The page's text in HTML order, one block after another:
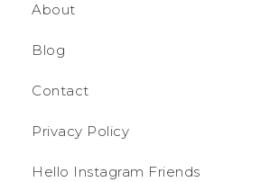
About
Blog
Contact
Privacy Policy
Hello Instagram Friends